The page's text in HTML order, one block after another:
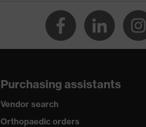
Purchasing assistants
Vendor search
Orthopaedic orders